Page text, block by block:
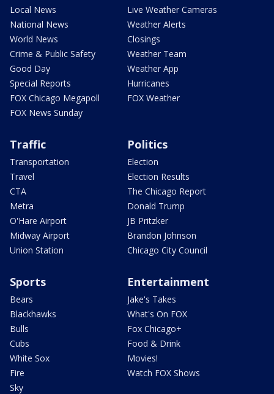
Local News
National News
World News
Crime & Public Safety
Good Day
Special Reports
FOX Chicago Megapoll
FOX News Sunday
Live Weather Cameras
Weather Alerts
Closings
Weather Team
Weather App
Hurricanes
FOX Weather
Traffic
Transportation
Travel
CTA
Metra
O'Hare Airport
Midway Airport
Union Station
Politics
Election
Election Results
The Chicago Report
Donald Trump
JB Pritzker
Brandon Johnson
Chicago City Council
Sports
Bears
Blackhawks
Bulls
Cubs
White Sox
Fire
Sky
Entertainment
Jake's Takes
What's On FOX
Fox Chicago+
Food & Drink
Movies!
Watch FOX Shows